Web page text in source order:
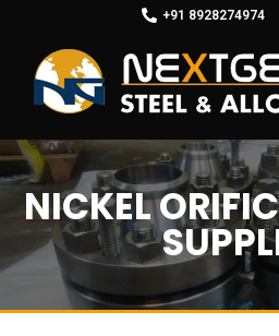
+91 8928274974
NICKEL